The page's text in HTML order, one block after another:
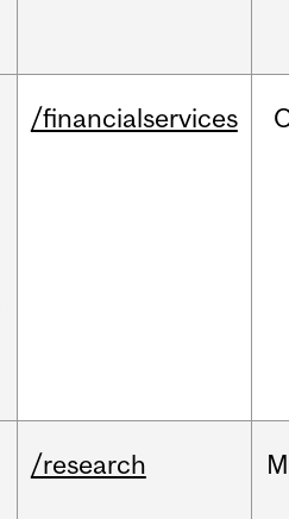
/financialservices
/research